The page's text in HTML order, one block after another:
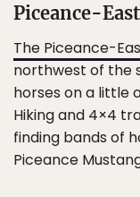
Piceance-
The Piceance-
northwest of the
horses on a little
Hiking and 4×4
finding bands of
Piceance